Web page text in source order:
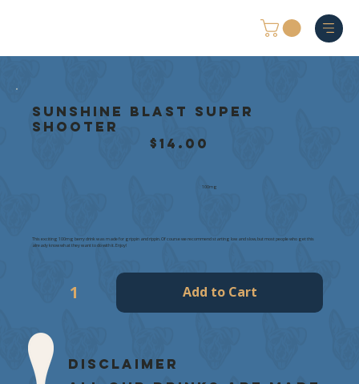
Sunshine Blast Super
Shooter
$14.00
100mg
This exciting 100mg berry drink was made for grippin and rippin. Of course we recommend starting low and slow, but most people who get this
already know what they want to do with it. Enjoy!
Add to Cart
Disclaimer